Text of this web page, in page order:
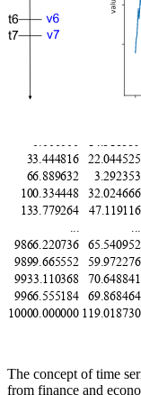
The concept of time
from finance and